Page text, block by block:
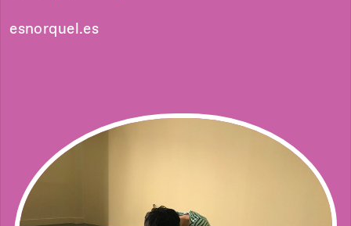
esnorquel.es